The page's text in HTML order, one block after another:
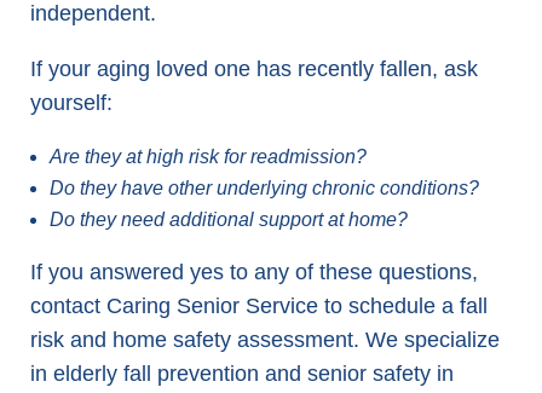
independent.
If your aging loved one has recently fallen, ask
yourself:
Are they at high risk for readmission?
Do they have other underlying chronic conditions?
Do they need additional support at home?
If you answered yes to any of these questions,
contact Caring Senior Service to schedule a fall
risk and home safety assessment. We specialize
in elderly fall prevention and senior safety in